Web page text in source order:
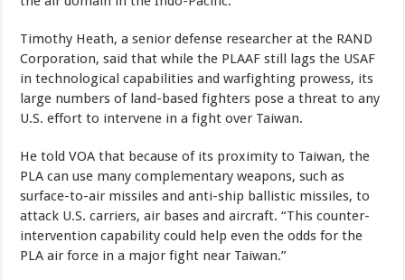
Timothy Heath, a senior defense researcher at the RAND
Corporation, said that while the PLAAF still lags the USAF
in technological capabilities and warfighting prowess, its
large numbers of land-based fighters pose a threat to any
U.S. effort to intervene in a fight over Taiwan.
He told VOA that because of its proximity to Taiwan, the
PLA can use many complementary weapons, such as
surface-to-air missiles and anti-ship ballistic missiles, to
attack U.S. carriers, air bases and aircraft. “This counter-
intervention capability could help even the odds for the
PLA air force in a major fight near Taiwan.”